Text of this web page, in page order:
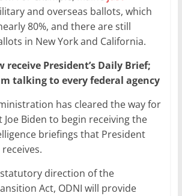
and overseas ballots, which
80%, and there are still
in New York and California.
receive President’s Daily Brief;
talking to every federal agency
has cleared the way for
Joe Biden to begin receiving the
briefings that President
direction of the
Act, ODNI will provide